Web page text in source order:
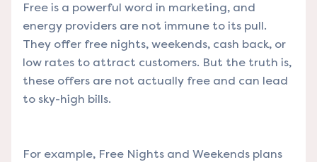
Free is a powerful word in marketing, and
energy providers are not immune to its pull.
They offer free nights, weekends, cash back, or
low rates to attract customers. But the truth is,
these offers are not actually free and can lead
to sky-high bills.
For example, Free Nights and Weekends plans